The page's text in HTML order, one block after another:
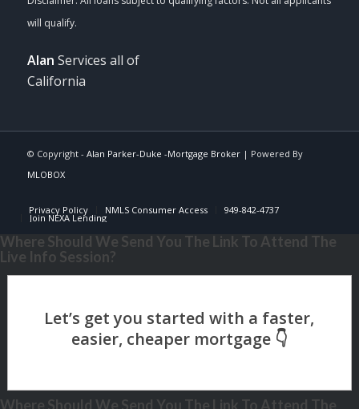
Alan Services all of
California
© Copyright - Alan Parker-Duke -Mortgage Broker| Powered By
MLOBOX
Privacy Policy NMLS Consumer Access 949-842-4737
Join NEXA Lending
Where Should We Send You The Link To Attend The
Live Info Session?
Where Should We Send You The Link To Attend The